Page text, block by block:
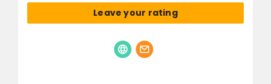
Leave your rating